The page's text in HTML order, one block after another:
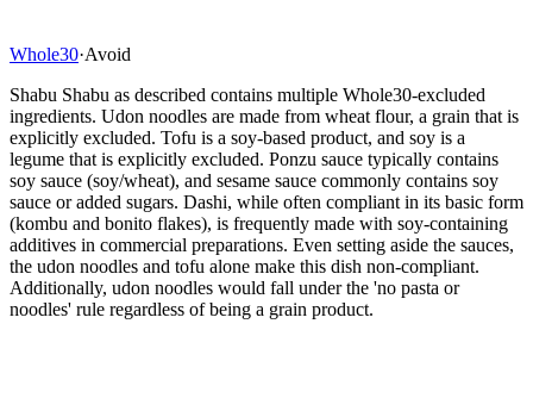
Whole30·Avoid
Shabu Shabu as described contains multiple Whole30-excluded
ingredients. Udon noodles are made from wheat flour, a grain that is
explicitly excluded. Tofu is a soy-based product, and soy is a
legume that is explicitly excluded. Ponzu sauce typically contains
soy sauce (soy/wheat), and sesame sauce commonly contains soy
sauce or added sugars. Dashi, while often compliant in its basic form
(kombu and bonito flakes), is frequently made with soy-containing
additives in commercial preparations. Even setting aside the sauces,
the udon noodles and tofu alone make this dish non-compliant.
Additionally, udon noodles would fall under the 'no pasta or
noodles' rule regardless of being a grain product.